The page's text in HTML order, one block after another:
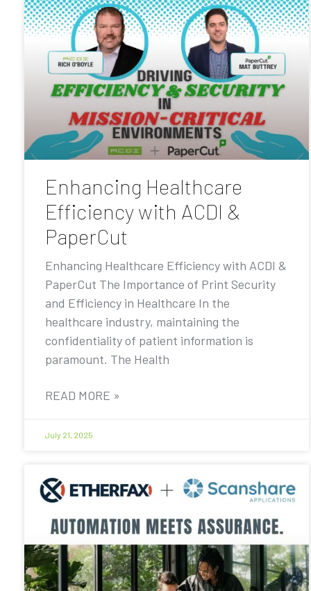
Enhancing Healthcare
Efficiency with ACDI &
PaperCut
Enhancing Healthcare Efficiency with ACDI &
PaperCut The Importance of Print Security
and Efficiency in Healthcare In the
healthcare industry, maintaining the
confidentiality of patient information is
paramount. The Health
READ MORE »
July 21, 2025